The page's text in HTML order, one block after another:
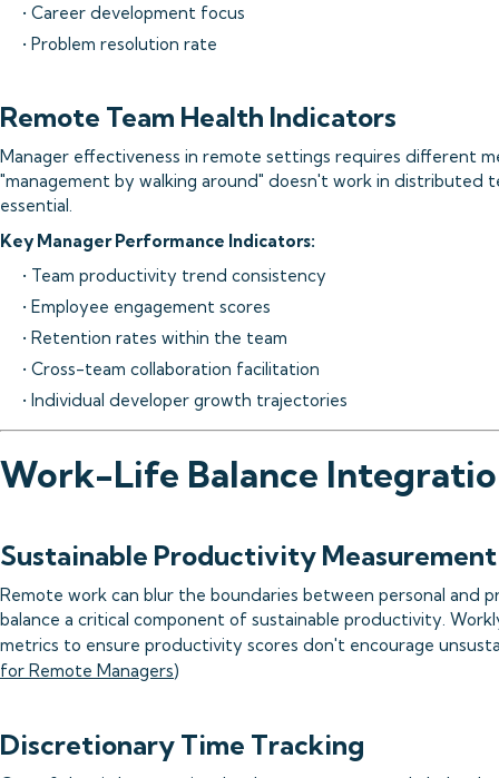
• Career development focus
• Problem resolution rate
Remote Team Health Indicators
Manager effectiveness in remote settings requires different
"management by walking around" doesn't work in distributed
essential.
Key Manager Performance Indicators:
• Team productivity trend consistency
• Employee engagement scores
• Retention rates within the team
• Cross-team collaboration facilitation
• Individual developer growth trajectories
Work-Life Balance
Sustainable Productivity Measurement
Remote work can blur the boundaries between personal and
balance a critical component of sustainable productivity.
metrics to ensure productivity scores don't encourage
for Remote Managers)
Discretionary Time Tracking